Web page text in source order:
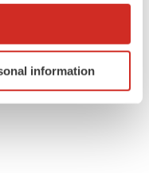
location
scanning it for
information